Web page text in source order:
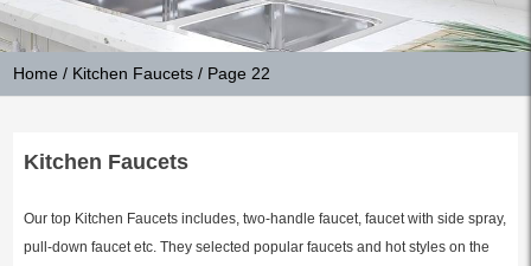
Home / Kitchen Faucets / Page 22
Kitchen Faucets
Our top Kitchen Faucets includes, two-handle faucet, faucet with side spray,
pull-down faucet etc. They selected popular faucets and hot styles on the